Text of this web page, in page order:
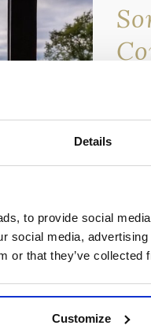
Details
to provide social
social media,
or that they’ve
Customize
get …
Once